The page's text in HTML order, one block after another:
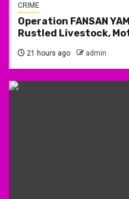
CRIME
Operation FANSAN
Rustled Livestock,
21 hours ago admin